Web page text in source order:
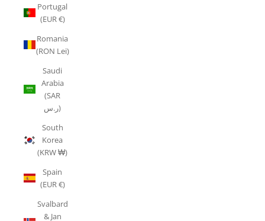
Portugal
(EUR €)
Romania
(RON Lei)
Saudi
Arabia
(SAR
ر.س)
South
Korea
(KRW ₩)
Spain
(EUR €)
Svalbard
& Jan